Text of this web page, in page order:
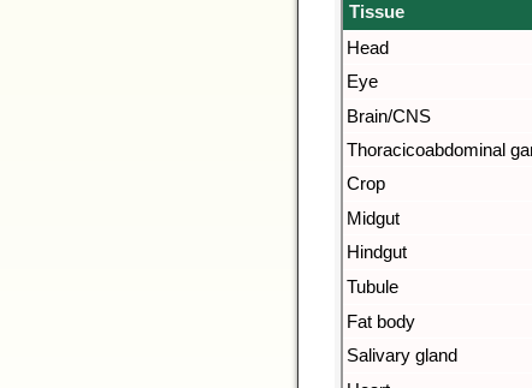
Tissue
Head
Eye
Brain/CNS
Thoracicoabdominal
Crop
Midgut
Hindgut
Tubule
Fat body
Salivary gland